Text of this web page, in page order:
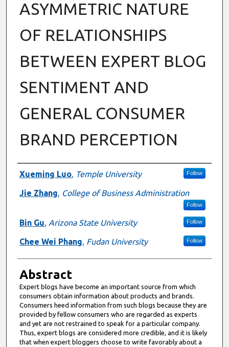
ASYMMETRIC NATURE
OF RELATIONSHIPS
BETWEEN EXPERT BLOG
SENTIMENT AND
GENERAL CONSUMER
BRAND PERCEPTION
Authors
Xueming Luo, Temple University Follow
Jie Zhang, College of Business Administration
Follow
Bin Gu, Arizona State University Follow
Chee Wei Phang, Fudan University Follow
Abstract
Expert blogs have become an important source from which
consumers obtain information about products and brands.
Consumers heed information from such blogs because they are
provided by fellow consumers who are regarded as experts
and yet are not restrained to speak for a particular company.
Thus, expert blogs are considered more credible, and it is likely
that when expert bloggers choose to write favorably about a